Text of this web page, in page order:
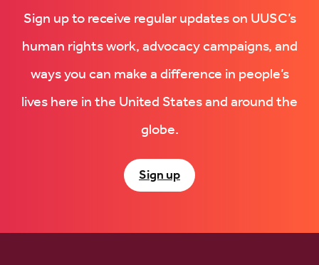
Sign up to receive regular updates on UUSC’s
human rights work, advocacy campaigns, and
ways you can make a difference in people’s
lives here in the United States and around the
globe.
Sign up